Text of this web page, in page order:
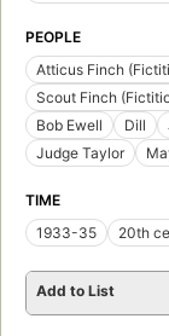
PEOPLE
Atticus Finch
Scout Finch
Bob Ewell
Dill
Judge Taylor
TIME
1933-35
20th
Add to List